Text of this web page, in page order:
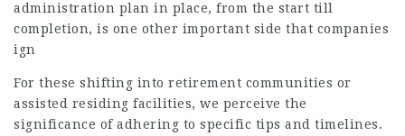
administration plan in place, from the start till
completion, is one other important side that companies
ign
For these shifting into retirement communities or
assisted residing facilities, we perceive the
significance of adhering to specific tips and timelines.